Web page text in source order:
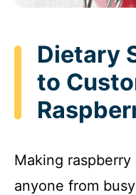
Dietary
to
Making
anyone from